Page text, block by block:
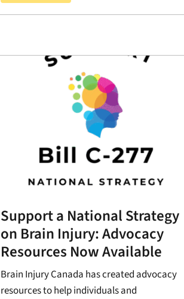
Support a National Strategy
on Brain Injury: Advocacy
Resources Now Available
Brain Injury Canada has created advocacy
resources to help individuals and